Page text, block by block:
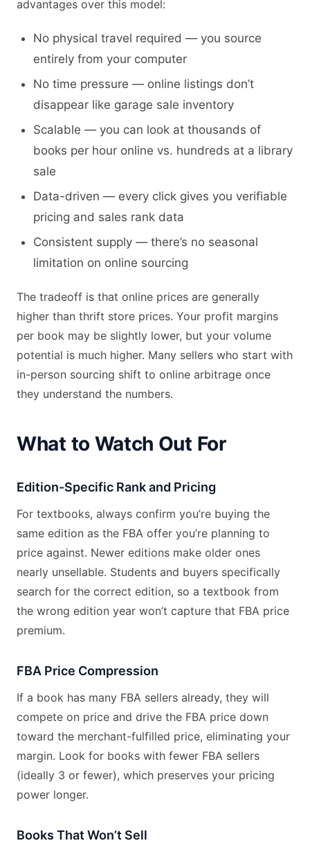
advantages over this model:
No physical travel required — you source
entirely from your computer
No time pressure — online listings don’t
disappear like garage sale inventory
Scalable — you can look at thousands of
books per hour online vs. hundreds at a library
sale
Data-driven — every click gives you verifiable
pricing and sales rank data
Consistent supply — there’s no seasonal
limitation on online sourcing
The tradeoff is that online prices are generally
higher than thrift store prices. Your profit margins
per book may be slightly lower, but your volume
potential is much higher. Many sellers who start with
in-person sourcing shift to online arbitrage once
they understand the numbers.
What to Watch Out For
Edition-Specific Rank and Pricing
For textbooks, always confirm you’re buying the
same edition as the FBA offer you’re planning to
price against. Newer editions make older ones
nearly unsellable. Students and buyers specifically
search for the correct edition, so a textbook from
the wrong edition year won’t capture that FBA price
premium.
FBA Price Compression
If a book has many FBA sellers already, they will
compete on price and drive the FBA price down
toward the merchant-fulfilled price, eliminating your
margin. Look for books with fewer FBA sellers
(ideally 3 or fewer), which preserves your pricing
power longer.
Books That Won’t Sell